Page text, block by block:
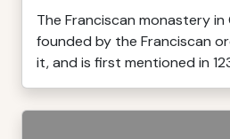
The Franciscan monastery in
founded by the Franciscan
it, and is first mentioned in